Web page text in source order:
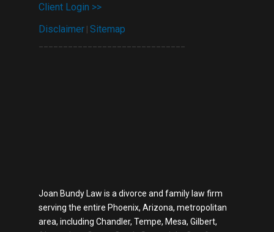
Client Login >>
Disclaimer |Sitemap
Joan Bundy Law is a divorce and family law firm
serving the entire Phoenix, Arizona, metropolitan
area, including Chandler, Tempe, Mesa, Gilbert,